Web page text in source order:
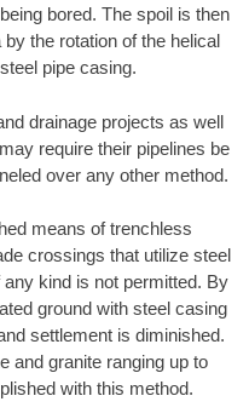
bored. The spoil is then
the rotation of the helical
pipe casing.
drainage projects as well
require their pipelines be
over any other method.
means of trenchless
crossings that utilize steel
kind is not permitted. By
ground with steel casing
settlement is diminished.
and granite ranging up to
with this method.